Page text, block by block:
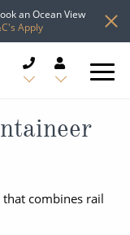
an Ocean View
Apply
combines rail